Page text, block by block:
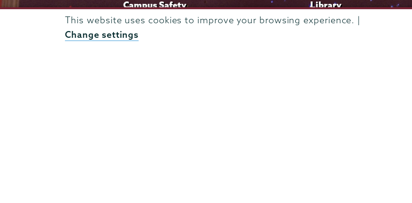
This website uses cookies to improve your browsing experience. |
Change settings
Campus Safety
Careers at Union
Library
Maps & Directions